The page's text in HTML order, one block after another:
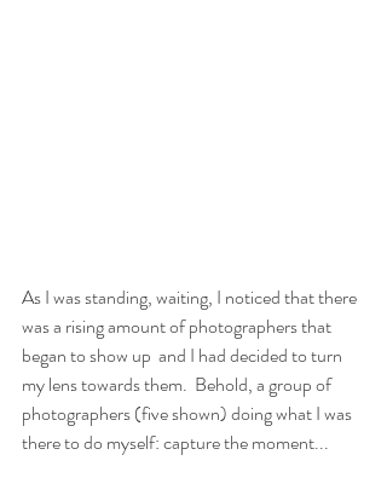
As I was standing, waiting, I noticed that there
was a rising amount of photographers that
began to show up  and I had decided to turn
my lens towards them.  Behold, a group of
photographers (five shown) doing what I was
there to do myself: capture the moment...